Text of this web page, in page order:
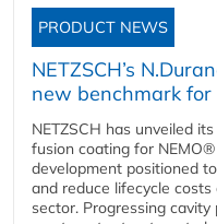
PRODUCT NEWS
NETZSCH’s
new benchmark
NETZSCH has unveiled
fusion coating for
development positioned
and reduce lifecycle
sector. Progressing